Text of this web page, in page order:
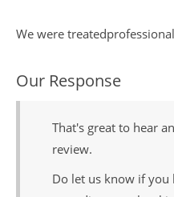
We were
Our Response
That's great to hear
review.
Do let us know if you